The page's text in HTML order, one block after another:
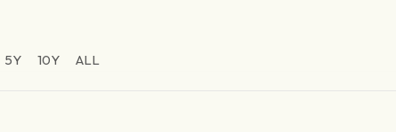
5Y 10Y ALL